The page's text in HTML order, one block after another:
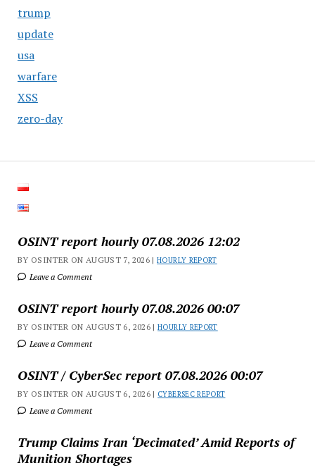
trump
update
usa
warfare
XSS
zero-day
OSINT report hourly 07.08.2026 12:02
BY OSINTER ON AUGUST 7, 2026 |HOURLY REPORT
Leave a Comment
OSINT report hourly 07.08.2026 00:07
BY OSINTER ON AUGUST 6, 2026 |HOURLY REPORT
Leave a Comment
OSINT / CyberSec report 07.08.2026 00:07
BY OSINTER ON AUGUST 6, 2026 | CYBERSEC REPORT
Leave a Comment
Trump Claims Iran ‘Decimated’ Amid Reports of
Munition Shortages